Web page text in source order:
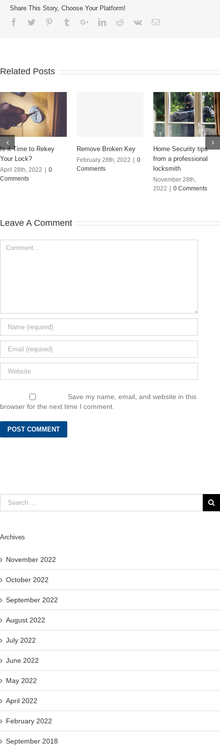
Share This Story, Choose Your Platform!
Related Posts
Is it Time to Rekey
Your Lock?
April 28th, 2022 | 0
Comments
Remove Broken Key
February 28th, 2022 | 0
Comments
Home Security tips
from a professional
locksmith
November 28th,
2022 | 0 Comments
Leave A Comment
Save my name, email, and website in this
browser for the next time I comment.
Archives
November 2022
October 2022
September 2022
August 2022
July 2022
June 2022
May 2022
April 2022
February 2022
September 2018